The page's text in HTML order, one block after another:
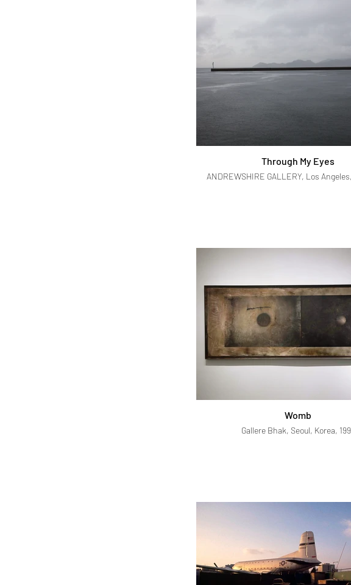
Through My Eyes
ANDREWSHIRE GALLERY, Los
Womb
Gallere Bhak, Seoul, Korea,